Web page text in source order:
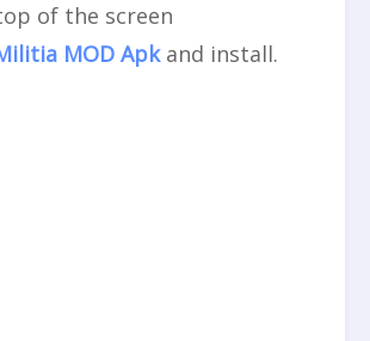
of the screen
MOD Apkand install.